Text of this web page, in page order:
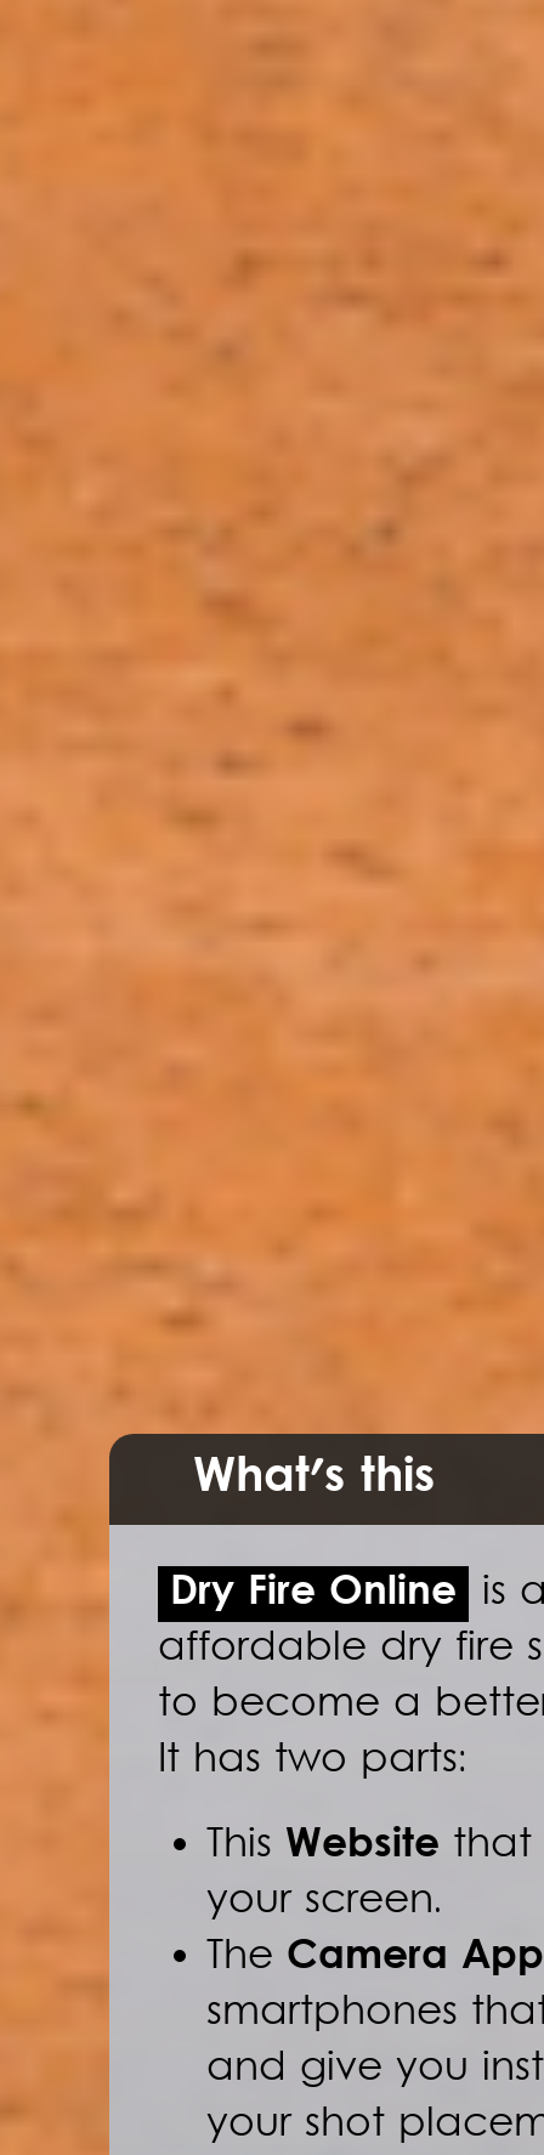
What's this
Dry Fire Online is
affordable dry fire
to become a
It has two parts:
This Website that
your screen.
The Camera App
smartphones
and give you
your shot